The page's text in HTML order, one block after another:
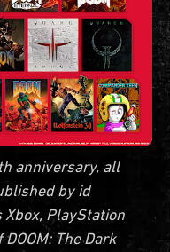
anniversary, all
by id
PlayStation
The Dark